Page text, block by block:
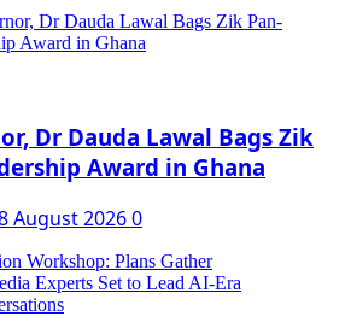
Dr Dauda Lawal Bags Zik
Award in Ghana
August 20260